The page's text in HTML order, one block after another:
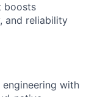
boosts
and reliability
engineering with